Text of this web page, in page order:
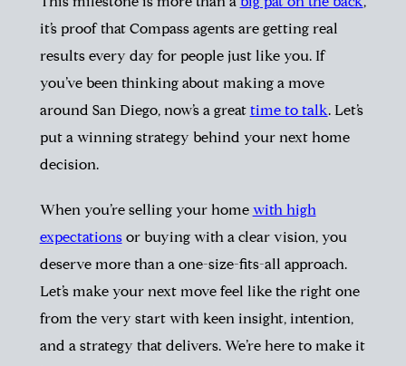
This milestone is more than a big pat on the back,
it’s proof that Compass agents are getting real
results every day for people just like you. If
you’ve been thinking about making a move
around San Diego, now’s a great time to talk. Let’s
put a winning strategy behind your next home
decision.
When you’re selling your home with high
expectationsor buying with a clear vision, you
deserve more than a one-size-fits-all approach.
Let’s make your next move feel like the right one
from the very start with keen insight, intention,
and a strategy that delivers. We’re here to make it